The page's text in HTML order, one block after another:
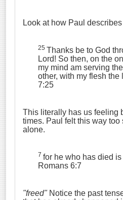
Look at how Paul
25 Thanks be to God
Lord! So then, on the
my mind am serving
other, with my flesh the
7:25
This literally has us feeling
times. Paul felt this way too
alone.
7 for he who has died
Romans 6:7
"freed"Notice the past